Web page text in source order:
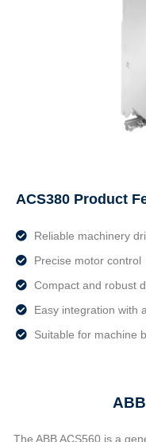
ACS380 Product
Reliable machinery
Precise motor control
Compact and robust
Easy integration with
Suitable for machine
The ABB ACS560 is a